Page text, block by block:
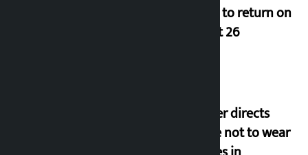
Deuba to return on
August 26
Speaker directs
people not to wear